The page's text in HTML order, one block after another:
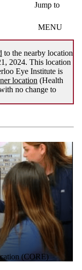
Jump to
MENU
to the nearby location
2024. This location
Eye Institute is
location (Health
no change to
(CORE)